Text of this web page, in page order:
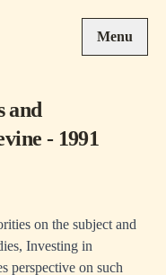
Menu
and
- 1991
on the subject and
Investing in
perspective on such